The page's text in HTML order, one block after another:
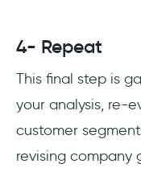
4- Repeat
This final step is
your analysis, re-
customer
revising company